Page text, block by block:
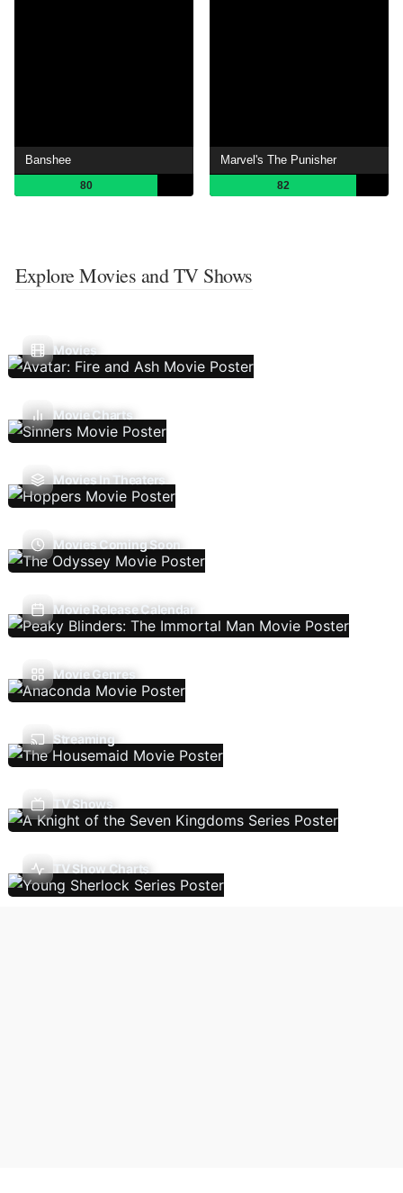
Banshee
80
Marvel's The Punisher
82
Explore Movies and TV Shows
Movies
Movie Charts
Movies In Theaters
Movies Coming Soon
Movie Release Calendar
Movie Genres
Streaming
TV Shows
TV Show Charts